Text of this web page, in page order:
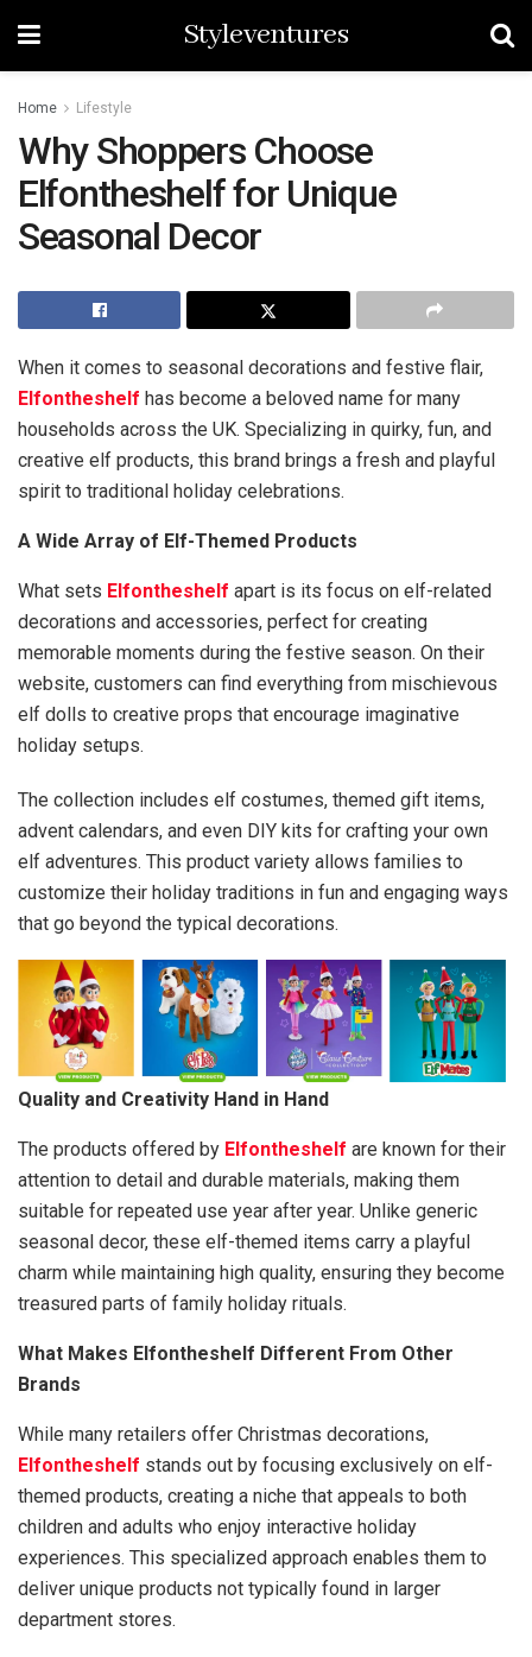
Styleventures
Home Lifestyle
Why Shoppers Choose
Elfontheshelf for Unique
Seasonal Decor
When it comes to seasonal decorations and festive flair,
Elfontheshelf has become a beloved name for many
households across the UK. Specializing in quirky, fun, and
creative elf products, this brand brings a fresh and playful
spirit to traditional holiday celebrations.
A Wide Array of Elf-Themed Products
What sets Elfontheshelf apart is its focus on elf-related
decorations and accessories, perfect for creating
memorable moments during the festive season. On their
website, customers can find everything from mischievous
elf dolls to creative props that encourage imaginative
holiday setups.
The collection includes elf costumes, themed gift items,
advent calendars, and even DIY kits for crafting your own
elf adventures. This product variety allows families to
customize their holiday traditions in fun and engaging ways
that go beyond the typical decorations.
Quality and Creativity Hand in Hand
The products offered by Elfontheshelf are known for their
attention to detail and durable materials, making them
suitable for repeated use year after year. Unlike generic
seasonal decor, these elf-themed items carry a playful
charm while maintaining high quality, ensuring they become
treasured parts of family holiday rituals.
What Makes Elfontheshelf Different From Other
Brands
While many retailers offer Christmas decorations,
Elfontheshelf stands out by focusing exclusively on elf-
themed products, creating a niche that appeals to both
children and adults who enjoy interactive holiday
experiences. This specialized approach enables them to
deliver unique products not typically found in larger
department stores.